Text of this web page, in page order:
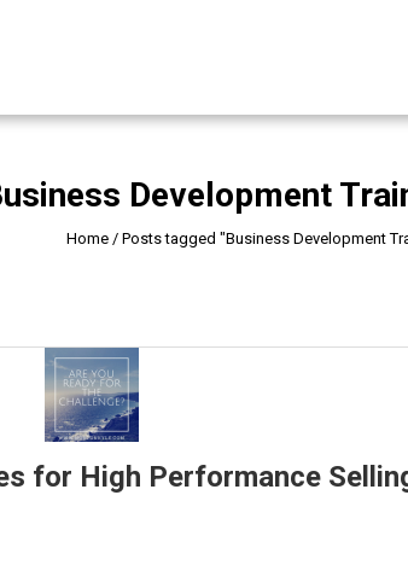
Development
Home / Posts tagged "Business Development
for High Performance